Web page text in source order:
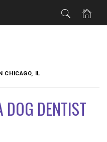
CHICAGO, IL
DOG DENTIST